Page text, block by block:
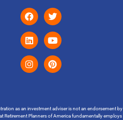
as an investment adviser is not an endorsement by
Retirement Planners of America fundamentally employs